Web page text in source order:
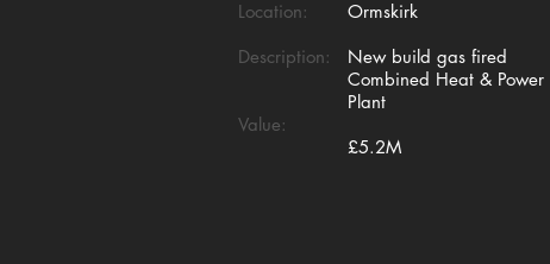
Location:
Description:
Value:
Ormskirk
New build gas fired
Combined Heat & Power
Plant
£5.2M